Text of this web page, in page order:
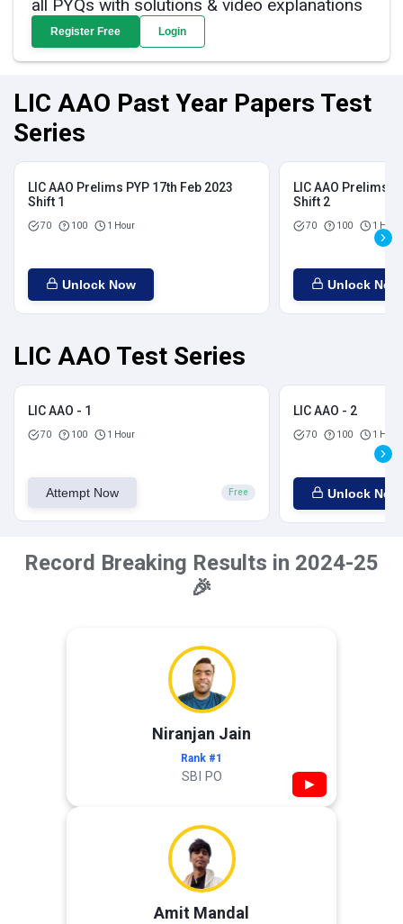
all PYQs with solutions & video explanations
Register Free Login
LIC AAO Past Year Papers Test
Series
LIC AAO Prelims PYP 17th Feb 2023
Shift 1
70 100 1 Hour
Unlock Now
LIC AAO Prelims
Shift 2
70 100 1 Hour
Unlock Now
LIC AAO Test Series
LIC AAO - 1
70 100 1 Hour
Attempt Now Free
LIC AAO - 2
70 100 1 Hour
Unlock Now
Record Breaking Results in 2024-25
🎉
Niranjan Jain
Rank #1
SBI PO ▶
Amit Mandal